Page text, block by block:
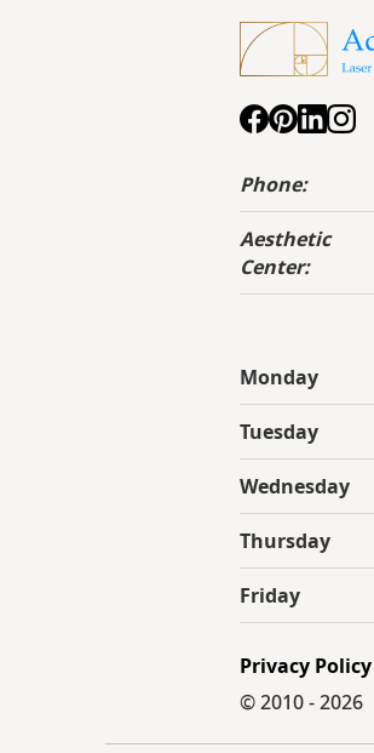
Phone:
Aesthetic
Center:
Monday
Tuesday
Wednesday
Thursday
Friday
Privacy Policy
© 2010 -2026